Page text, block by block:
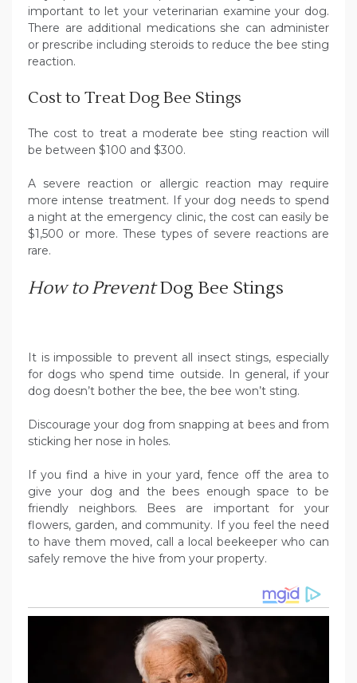
important to let your veterinarian examine your dog.
There are additional medications she can administer
or prescribe including steroids to reduce the bee sting
reaction.
Cost to Treat Dog Bee Stings
The cost to treat a moderate bee sting reaction will
be between $100 and $300.
A severe reaction or allergic reaction may require
more intense treatment. If your dog needs to spend
a night at the emergency clinic, the cost can easily be
$1,500 or more. These types of severe reactions are
rare.
How to PreventDog Bee Stings
It is impossible to prevent all insect stings, especially
for dogs who spend time outside. In general, if your
dog doesn’t bother the bee, the bee won’t sting.
Discourage your dog from snapping at bees and from
sticking her nose in holes.
If you find a hive in your yard, fence off the area to
give your dog and the bees enough space to be
friendly neighbors. Bees are important for your
flowers, garden, and community. If you feel the need
to have them moved, call a local beekeeper who can
safely remove the hive from your property.